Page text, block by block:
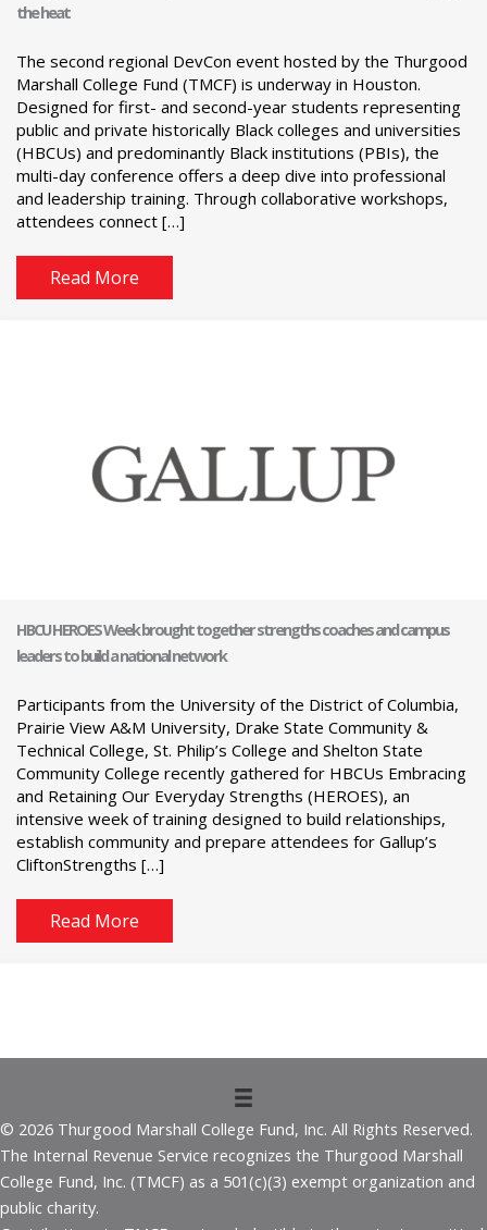
the heat
The second regional DevCon event hosted by the Thurgood
Marshall College Fund (TMCF) is underway in Houston.
Designed for first- and second-year students representing
public and private historically Black colleges and universities
(HBCUs) and predominantly Black institutions (PBIs), the
multi-day conference offers a deep dive into professional
and leadership training. Through collaborative workshops,
attendees connect […]
Read More
HBCU HEROES Week brought together strengths coaches and campus
leaders to build a national network
Participants from the University of the District of Columbia,
Prairie View A&M University, Drake State Community &
Technical College, St. Philip’s College and Shelton State
Community College recently gathered for HBCUs Embracing
and Retaining Our Everyday Strengths (HEROES), an
intensive week of training designed to build relationships,
establish community and prepare attendees for Gallup’s
CliftonStrengths […]
Read More
© 2026 Thurgood Marshall College Fund, Inc. All Rights Reserved.
The Internal Revenue Service recognizes the Thurgood Marshall
College Fund, Inc. (TMCF) as a 501(c)(3) exempt organization and
public charity.